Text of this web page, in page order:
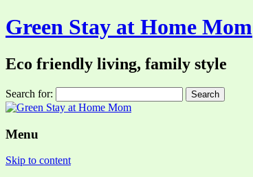
Green Stay at Home Mom
Eco friendly living, family style
Search for:
Menu
Skip to content